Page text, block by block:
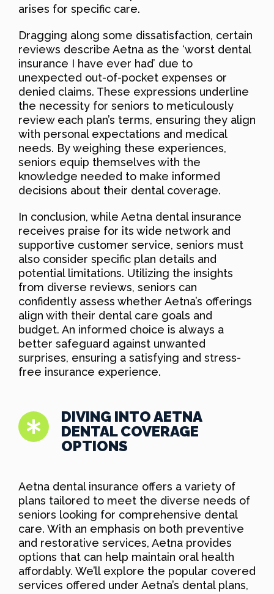
arises for specific care.
Dragging along some dissatisfaction, certain
reviews describe Aetna as the ‘worst dental
insurance I have ever had’ due to
unexpected out-of-pocket expenses or
denied claims. These expressions underline
the necessity for seniors to meticulously
review each plan’s terms, ensuring they align
with personal expectations and medical
needs. By weighing these experiences,
seniors equip themselves with the
knowledge needed to make informed
decisions about their dental coverage.
In conclusion, while Aetna dental insurance
receives praise for its wide network and
supportive customer service, seniors must
also consider specific plan details and
potential limitations. Utilizing the insights
from diverse reviews, seniors can
confidently assess whether Aetna’s offerings
align with their dental care goals and
budget. An informed choice is always a
better safeguard against unwanted
surprises, ensuring a satisfying and stress-
free insurance experience.
DIVING INTO AETNA
DENTAL COVERAGE
OPTIONS
Aetna dental insurance offers a variety of
plans tailored to meet the diverse needs of
seniors looking for comprehensive dental
care. With an emphasis on both preventive
and restorative services, Aetna provides
options that can help maintain oral health
affordably. We’ll explore the popular covered
services offered under Aetna’s dental plans,